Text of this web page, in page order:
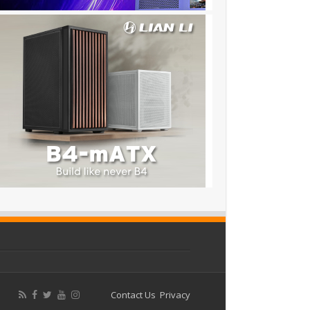
Contact Us Privacy